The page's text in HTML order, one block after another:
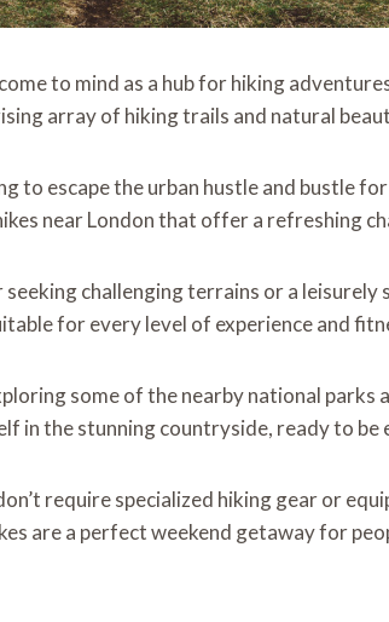
to mind as a hub for hiking
array of hiking trails and natural
to escape the urban hustle and bustle
near London that offer a refreshing
seeking challenging terrains or a
for every level of experience and
some of the nearby national parks
in the stunning countryside, ready to be
require specialized hiking gear or
are a perfect weekend getaway for